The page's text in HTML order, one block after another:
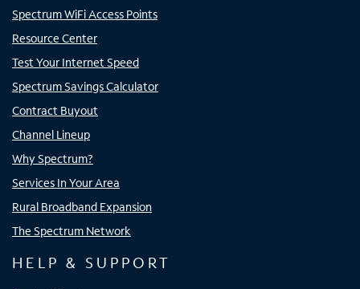
Spectrum WiFi Access Points
Resource Center
Test Your Internet Speed
Spectrum Savings Calculator
Contract Buyout
Channel Lineup
Why Spectrum?
Services In Your Area
Rural Broadband Expansion
The Spectrum Network
HELP & SUPPORT